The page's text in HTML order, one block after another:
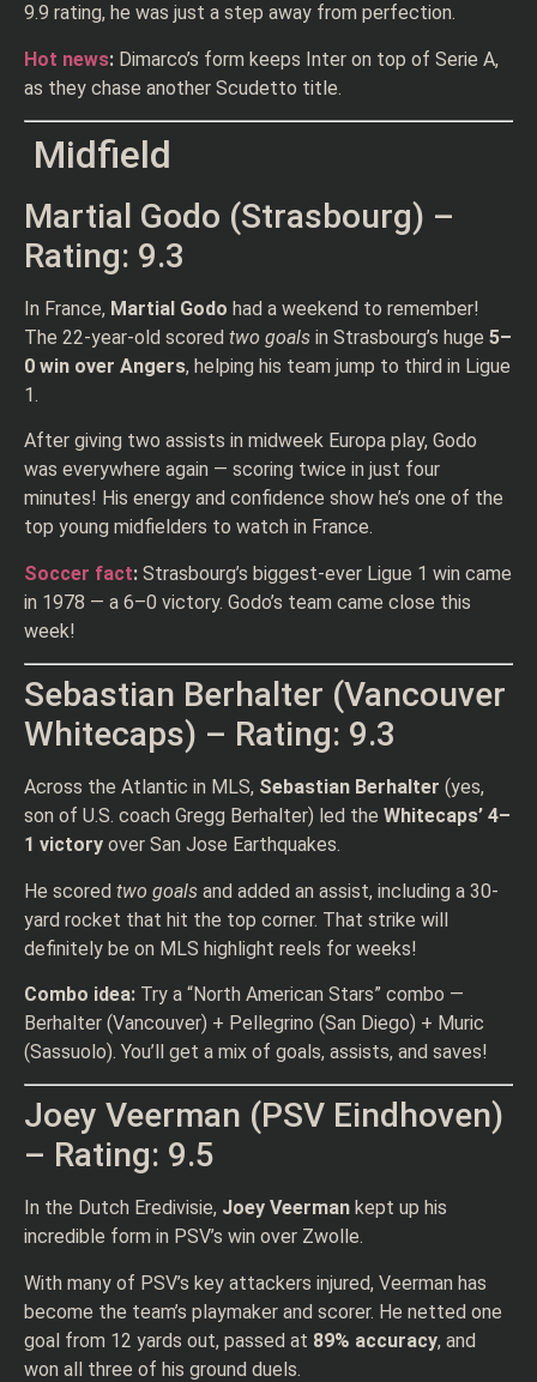
9.9 rating, he was just a step away from perfection.
Hot news: Dimarco’s form keeps Inter on top of Serie A,
as they chase another Scudetto title.
Midfield
Martial Godo (Strasbourg) –
Rating: 9.3
In France, Martial Godo had a weekend to remember!
The 22-year-old scored two goals in Strasbourg’s huge 5–
0 win over Angers, helping his team jump to third in Ligue
1.
After giving two assists in midweek Europa play, Godo
was everywhere again — scoring twice in just four
minutes! His energy and confidence show he’s one of the
top young midfielders to watch in France.
Soccer fact: Strasbourg’s biggest-ever Ligue 1 win came
in 1978 — a 6–0 victory. Godo’s team came close this
week!
Sebastian Berhalter (Vancouver
Whitecaps) – Rating: 9.3
Across the Atlantic in MLS, Sebastian Berhalter (yes,
son of U.S. coach Gregg Berhalter) led the Whitecaps’ 4–
1 victory over San Jose Earthquakes.
He scored two goals and added an assist, including a 30-
yard rocket that hit the top corner. That strike will
definitely be on MLS highlight reels for weeks!
Combo idea: Try a “North American Stars” combo —
Berhalter (Vancouver) + Pellegrino (San Diego) + Muric
(Sassuolo). You’ll get a mix of goals, assists, and saves!
Joey Veerman (PSV Eindhoven)
– Rating: 9.5
In the Dutch Eredivisie, Joey Veerman kept up his
incredible form in PSV’s win over Zwolle.
With many of PSV’s key attackers injured, Veerman has
become the team’s playmaker and scorer. He netted one
goal from 12 yards out, passed at 89% accuracy, and
won all three of his ground duels.